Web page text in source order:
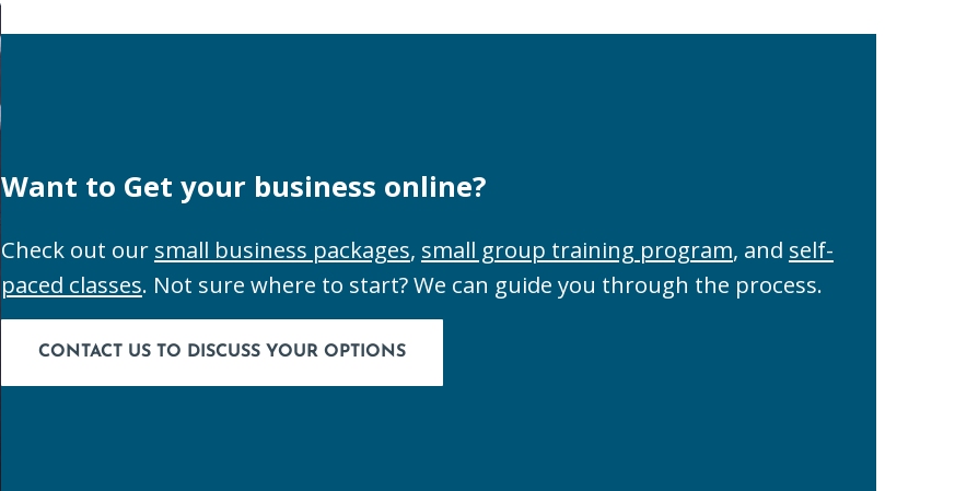
Want to Get your business online?
Check out our small business packages, small group training program, and self-
paced classes. Not sure where to start? We can guide you through the process.
CONTACT US TO DISCUSS YOUR OPTIONS